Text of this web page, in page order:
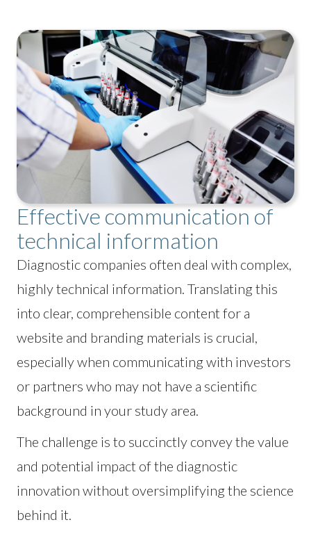
Effective communication of
technical information
Diagnostic companies often deal with complex,
highly technical information. Translating this
into clear, comprehensible content for a
website and branding materials is crucial,
especially when communicating with investors
or partners who may not have a scientific
background in your study area.
The challenge is to succinctly convey the value
and potential impact of the diagnostic
innovation without oversimplifying the science
behind it.